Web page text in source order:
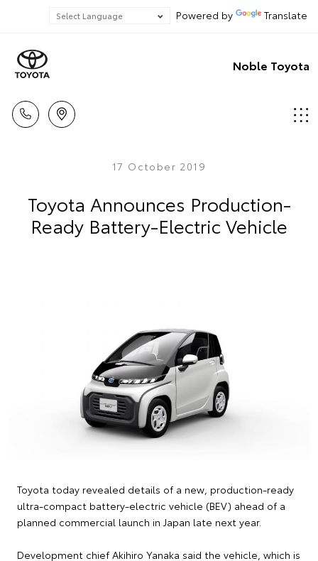
Powered by Translate
Noble Toyota
17 October 2019
Toyota Announces Production-
Ready Battery-Electric Vehicle
Toyota today revealed details of a new, production-ready
ultra-compact battery-electric vehicle (BEV) ahead of a
planned commercial launch in Japan late next year.
Development chief Akihiro Yanaka said the vehicle, which is